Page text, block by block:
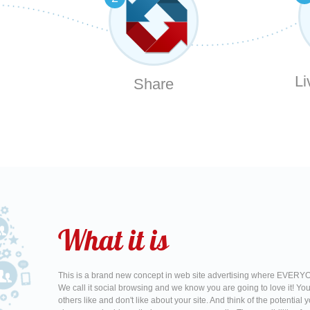
Share
What it is
This is a brand new concept in web site advertising where
We call it social browsing and we know you are going to love it!
others like and don't like about your site. And think of the potential